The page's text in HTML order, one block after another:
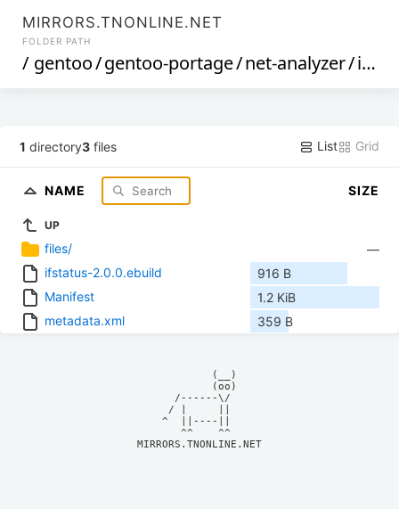
MIRRORS.TNONLINE.NET
FOLDER PATH
/ gentoo/gentoo-portage/net-analyzer/ifstatus
1 directory3 files List Grid
NAME SIZE
UP
files/
—
ifstatus-2.0.0.ebuild
916 B
Manifest
1.2 KiB
metadata.xml
359 B
            (__)
            (oo)
      /------\/
     / |     ||
    ^  ||----||
MIRRORS.TNONLINE.NET